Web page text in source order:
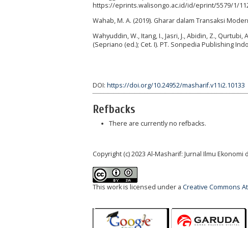
https://eprints.walisongo.ac.id/id/eprint/5579/1/
Wahab‎, M. A. (2019). Gharar dalam Transaksi
Wahyuddin, W., Itang, I., Jasri, J., Abidin, Z., Qurtubi,
(Sepriano (ed.); Cet. I). PT. Sonpedia Publishing
DOI: https://doi.org/10.24952/masharif.v11i2.10133
Refbacks
There are currently no refbacks.
Copyright (c) 2023 Al-Masharif: Jurnal Ilmu Ekonomi
This work is licensed under a Creative Commons